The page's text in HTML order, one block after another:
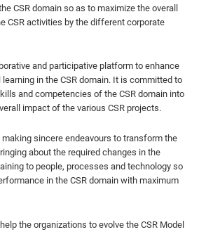
CSR domain so as to maximize the overall
CSR activities by the different corporate
and participative platform to enhance
in the CSR domain. It is committed to
and competencies of the CSR domain into
impact of the various CSR projects.
sincere endeavours to transform the
about the required changes in the
to people, processes and technology so
in the CSR domain with maximum
the organizations to evolve the CSR Model